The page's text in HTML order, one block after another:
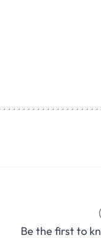
Be the first to